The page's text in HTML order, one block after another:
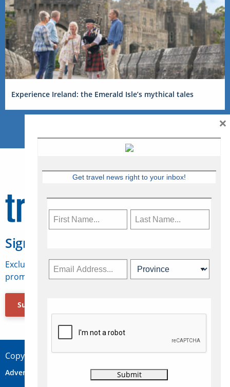
Experience Ireland: the Emerald Isle’s mythical tales
Sign Up for Travelweek
Exclusive access to Canadian travel industry news,
promotions, jobs, FAMs and more.
Subscribe Now
Copyright © 2026 Concepts Travel Media Ltd.
Advertise Contact Privacy
Get travel news right to your inbox!
×